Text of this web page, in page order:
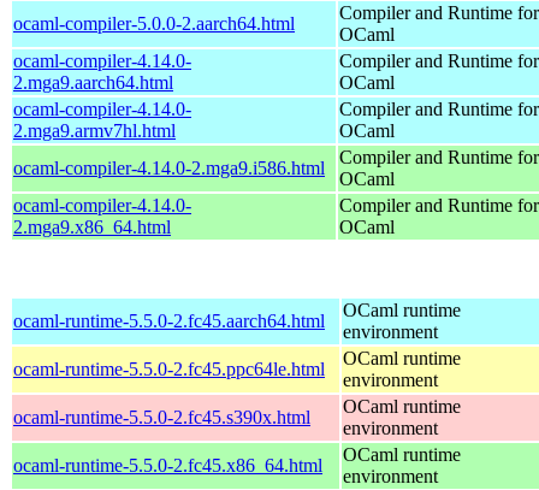
ocaml-compiler-5.0.0-2.aarch64.html
Compiler and Runtime for
OCaml
ocaml-compiler-4.14.0-
2.mga9.aarch64.html
Compiler and Runtime for
OCaml
ocaml-compiler-4.14.0-
2.mga9.armv7hl.html
Compiler and Runtime for
OCaml
ocaml-compiler-4.14.0-2.mga9.i586.html
Compiler and Runtime for
OCaml
ocaml-compiler-4.14.0-
2.mga9.x86_64.html
Compiler and Runtime for
OCaml
ocaml-runtime-5.5.0-2.fc45.aarch64.html
OCaml runtime
environment
ocaml-runtime-5.5.0-2.fc45.ppc64le.html
OCaml runtime
environment
ocaml-runtime-5.5.0-2.fc45.s390x.html
OCaml runtime
environment
ocaml-runtime-5.5.0-2.fc45.x86_64.html
OCaml runtime
environment